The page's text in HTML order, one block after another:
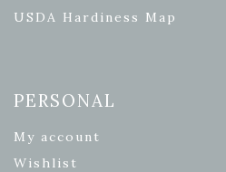
USDA Hardiness Map
PERSONAL
My account
Wishlist